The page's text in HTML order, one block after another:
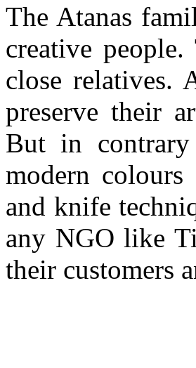
The Atanas
creative
close relatives.
preserve their
But in
modern
and knife
any NGO like
their customers